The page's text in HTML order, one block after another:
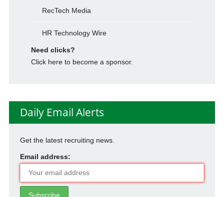
RecTech Media
HR Technology Wire
Need clicks?
Click here to become a sponsor.
Daily Email Alerts
Get the latest recruiting news.
Email address: